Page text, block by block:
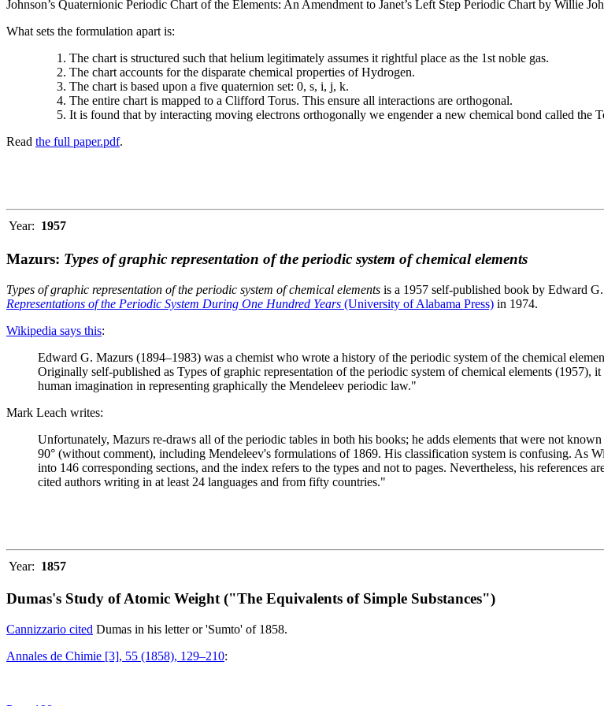
Johnson’s Quaternionic Periodic Chart of the Elements: An Amendment to Janet’s Left Step Periodic Chart by Willie
What sets the formulation apart is:
The chart is structured such that helium legitimately assumes it rightful place as the 1st noble gas.
The chart accounts for the disparate chemical properties of Hydrogen.
The chart is based upon a five quaternion set: 0, s, i, j, k.
The entire chart is mapped to a Clifford Torus. This ensure all interactions are orthogonal.
It is found that by interacting moving electrons orthogonally we engender a new chemical bond called the
Read the full paper.pdf.
Year: 1957
Mazurs: Types of graphic representation of the periodic system of chemical elements
Types of graphic representation of the periodic system of chemical elements is a 1957 self-published book by Edward
Representations of the Periodic System During One Hundred Years (University of Alabama Press) in 1974.
Wikipedia says this:
Edward G. Mazurs (1894–1983) was a chemist who wrote a history of the periodic system of the chemical
Originally self-published as Types of graphic representation of the periodic system of chemical elements (1957), it
human imagination in representing graphically the Mendeleev periodic law."
Mark Leach writes:
Unfortunately, Mazurs re-draws all of the periodic tables in both his books; he adds elements that were not
90° (without comment), including Mendeleev's formulations of 1869. His classification system is confusing. As
into 146 corresponding sections, and the index refers to the types and not to pages. Nevertheless, his references
cited authors writing in at least 24 languages and from fifty countries."
Year: 1857
Dumas's Study of Atomic Weight ("The Equivalents of Simple Substances")
Cannizzario cited Dumas in his letter or 'Sumto' of 1858.
Annales de Chimie [3], 55 (1858), 129–210: